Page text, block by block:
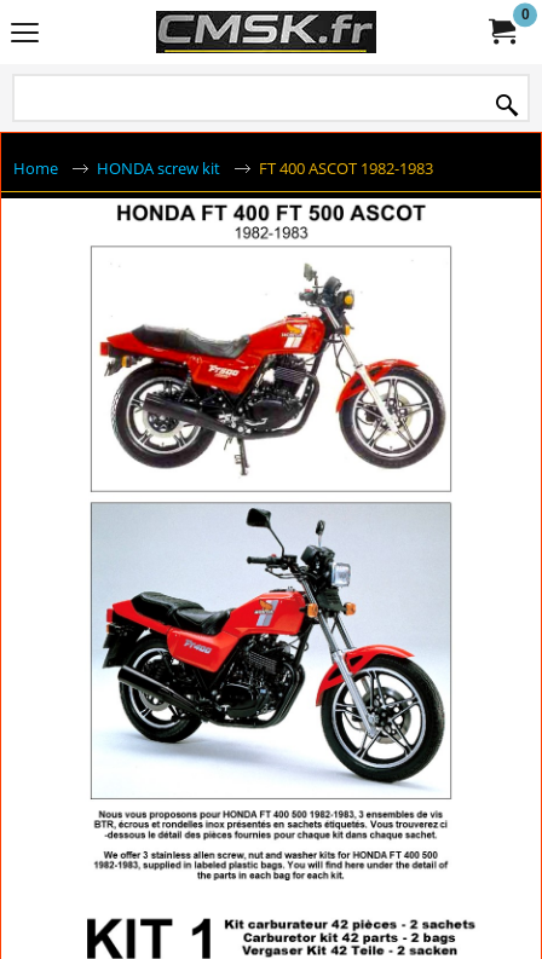
0
Home HONDA screw kit FT 400 ASCOT 1982-1983